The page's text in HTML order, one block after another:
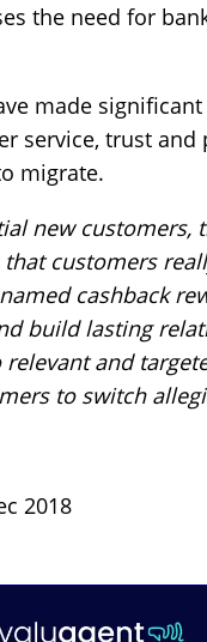
the need for
made
service, trust
migrate.
new
customers
cashback
build lasting
and
to switch
2018